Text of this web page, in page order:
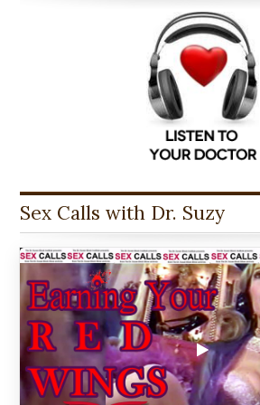
Sex Calls with Dr. Suzy